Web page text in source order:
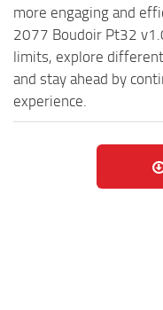
more engaging and
2077 Boudoir Pt32
limits, explore
and stay ahead by
experience.